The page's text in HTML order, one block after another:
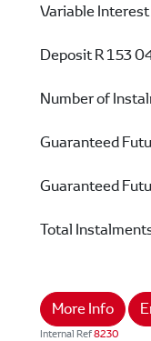
Variable
DepositR 153
Number of
Guaranteed
Guaranteed
Total
More Info
Internal Ref8230